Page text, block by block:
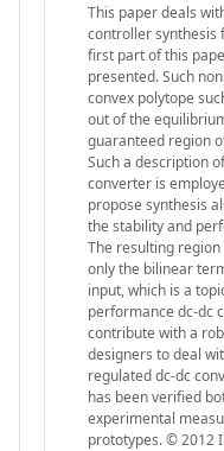
This paper deals
controller synthesis
first part of this
presented. Such
convex polytope
out of the
guaranteed region
Such a description
converter is
propose synthesis
the stability and
The resulting
only the bilinear
input, which is a
performance dc-dc
contribute with a
designers to deal
regulated dc-dc
has been verified
experimental
prototypes. © 2012